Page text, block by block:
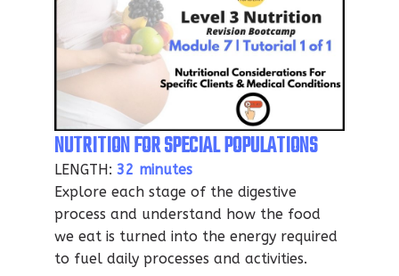
NUTRITION FOR SPECIAL POPULATIONS
LENGTH:32 minutes
Explore each stage of the digestive
process and understand how the food
we eat is turned into the energy required
to fuel daily processes and activities.